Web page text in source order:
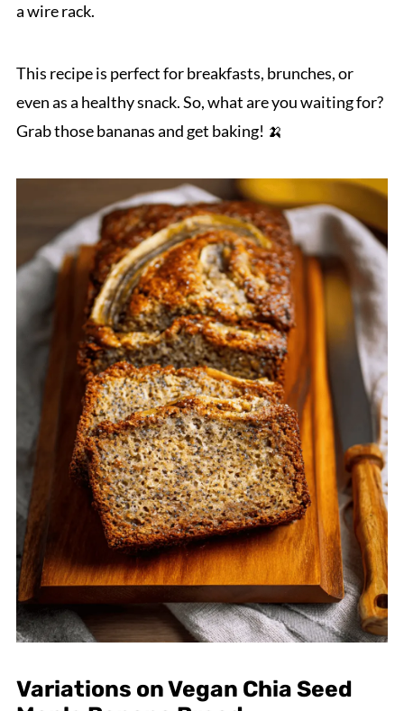
a wire rack.
This recipe is perfect for breakfasts, brunches, or
even as a healthy snack. So, what are you waiting for?
Grab those bananas and get baking! 🍌
Variations on Vegan Chia Seed